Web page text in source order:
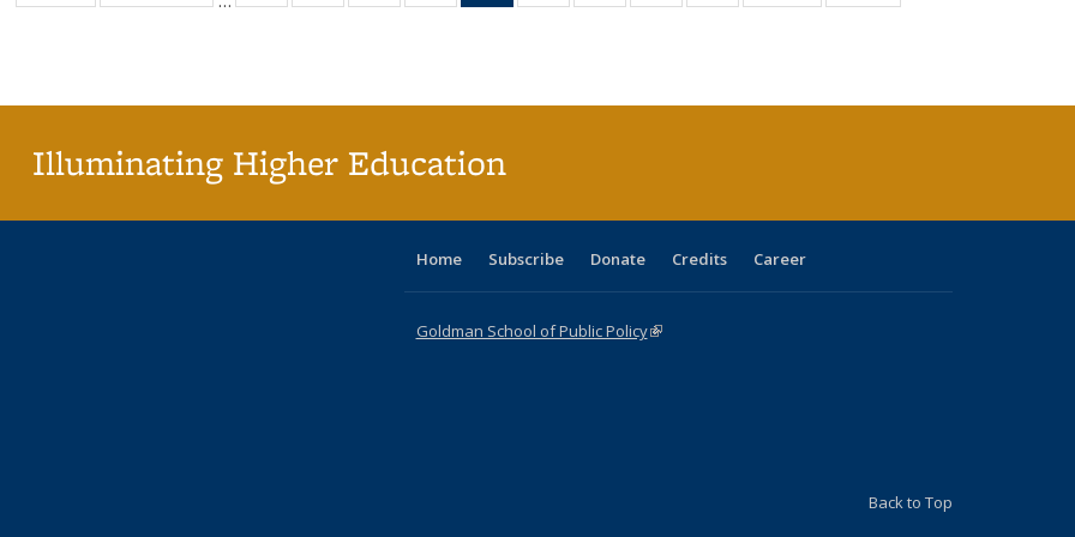
table:
table:listing table:listing table:listing table:listing table:listinglisting table:listing table:listing table:listing table: table:
Illuminating Higher Education
Home Subscribe Donate Credits Career
Goldman School of Public Policy(link is external)
Back to Top